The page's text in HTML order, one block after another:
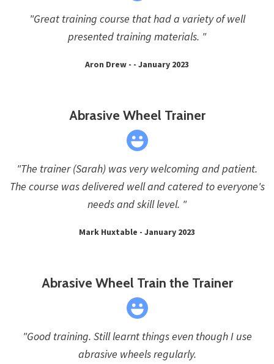
"Great training course that had a variety of well
presented training materials. "
Aron Drew - - January 2023
Abrasive Wheel Trainer
"The trainer (Sarah) was very welcoming and patient.
The course was delivered well and catered to everyone's
needs and skill level. "
Mark Huxtable - January 2023
Abrasive Wheel Train the Trainer
"Good training. Still learnt things even though I use
abrasive wheels regularly.